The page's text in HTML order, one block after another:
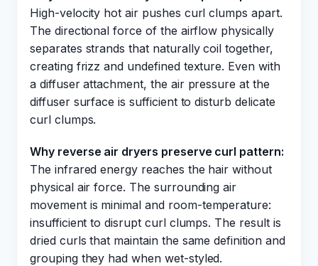
High-velocity hot air pushes curl clumps apart.
The directional force of the airflow physically
separates strands that naturally coil together,
creating frizz and undefined texture. Even with
a diffuser attachment, the air pressure at the
diffuser surface is sufficient to disturb delicate
curl clumps.
Why reverse air dryers preserve curl pattern:
The infrared energy reaches the hair without
physical air force. The surrounding air
movement is minimal and room-temperature:
insufficient to disrupt curl clumps. The result is
dried curls that maintain the same definition and
grouping they had when wet-styled.